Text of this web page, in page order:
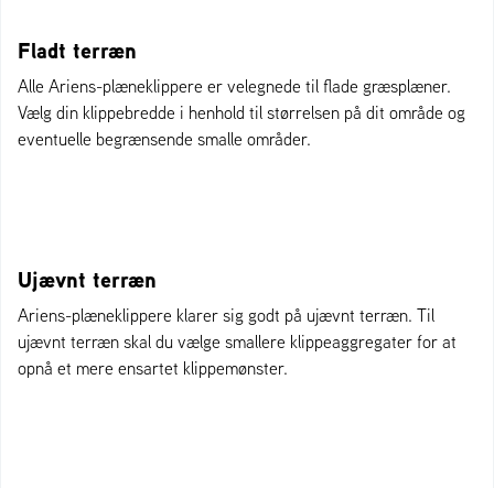
Fladt terræn
Alle Ariens-plæneklippere er velegnede til flade græsplæner.
Vælg din klippebredde i henhold til størrelsen på dit område og
eventuelle begrænsende smalle områder.
Ujævnt terræn
Ariens-plæneklippere klarer sig godt på ujævnt terræn. Til
ujævnt terræn skal du vælge smallere klippeaggregater for at
opnå et mere ensartet klippemønster.